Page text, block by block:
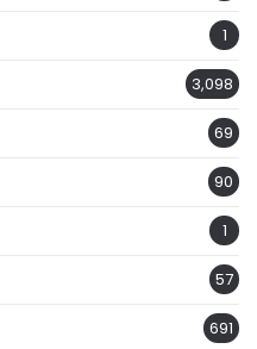
1
3,098
69
90
1
57
691